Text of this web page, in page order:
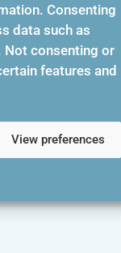
Consenting
data such as
Not consenting or
features and
View preferences